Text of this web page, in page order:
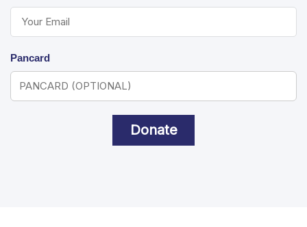
Pancard
Donate